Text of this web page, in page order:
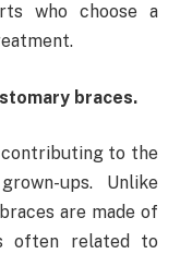
who choose a
braces.
to the
ups. Unlike
are made of
often related to